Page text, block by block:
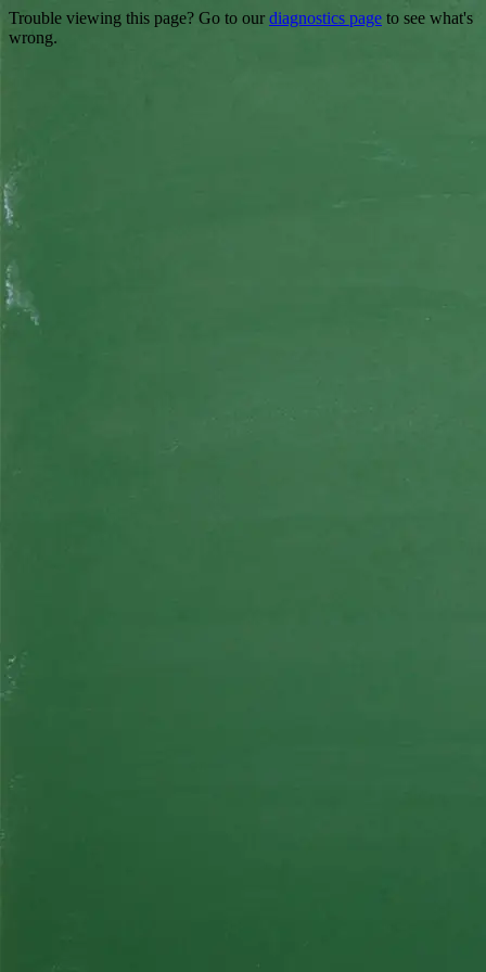
Trouble viewing this page? Go to our diagnostics page to see what's
wrong.